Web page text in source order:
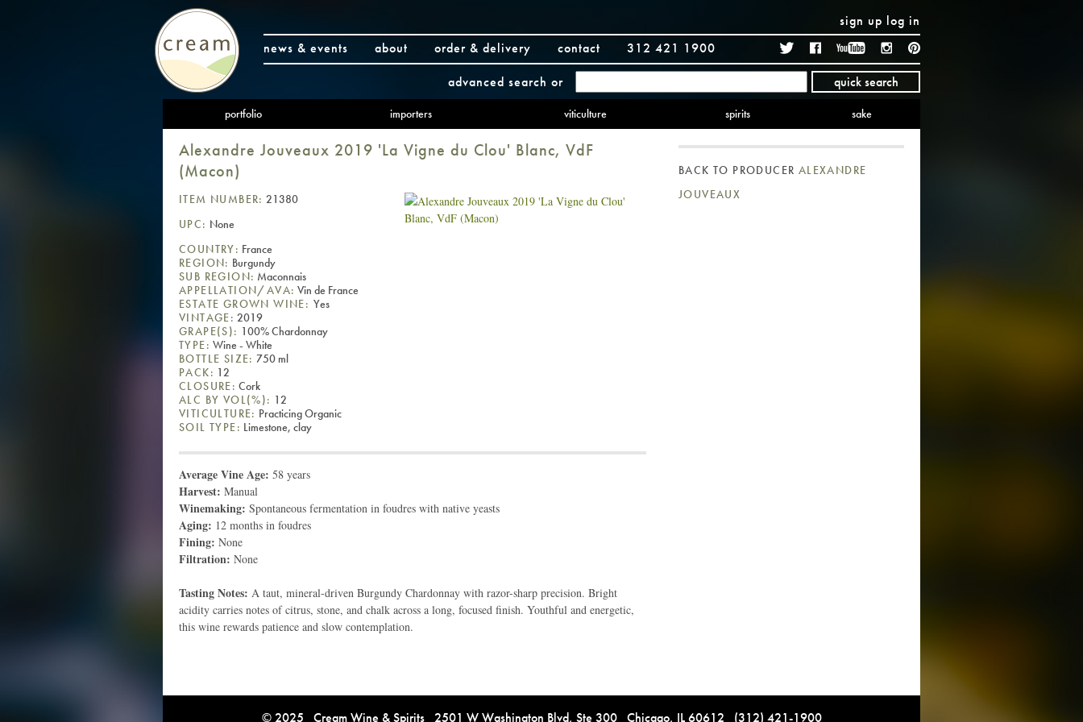
sign up log in
news & events
about order & delivery contact 312 421 1900 TwitterFacebook YouTubeInstagram
advanced search or quick search
portfolio importers viticulture spirits sake
Alexandre Jouveaux 2019 'La Vigne du Clou' Blanc, VdF
(Macon)
ITEM NUMBER: 21380
UPC: None
COUNTRY: France
REGION: Burgundy
SUB REGION: Maconnais
APPELLATION/AVA: Vin de France
ESTATE GROWN WINE: Yes
VINTAGE: 2019
GRAPE(S): 100% Chardonnay
TYPE: Wine - White
BOTTLE SIZE: 750 ml
PACK: 12
CLOSURE: Cork
ALC BY VOL(%): 12
VITICULTURE: Practicing Organic
SOIL TYPE: Limestone, clay
Average Vine Age: 58 years
Harvest: Manual
Winemaking: Spontaneous fermentation in foudres with native yeasts
Aging: 12 months in foudres
Fining: None
Filtration: None
Tasting Notes: A taut, mineral-driven Burgundy Chardonnay with razor-sharp precision. Bright
acidity carries notes of citrus, stone, and chalk across a long, focused finish. Youthful and energetic,
this wine rewards patience and slow contemplation.
BACK TO PRODUCER ALEXANDRE
JOUVEAUX
© 2025 Cream Wine & Spirits 2501 W Washington Blvd, Ste 300 Chicago, IL 60612 (312) 421-1900